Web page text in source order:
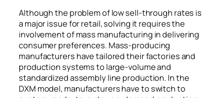
Although the problem of low sell-through rates is
a major issue for retail, solving it requires the
involvement of mass manufacturing in delivering
consumer preferences. Mass-producing
manufacturers have tailored their factories and
production systems to large-volume and
standardized assembly line production. In the
DXM model, manufacturers have to switch to